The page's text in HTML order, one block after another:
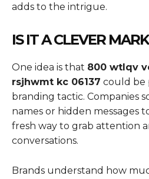
adds to the intrigue.
IS IT A CLEVER
One idea is that 800 wtlqv
rsjhwmt kc 06137 could be
branding tactic. Companies
names or hidden messages
fresh way to grab attention
conversations.
Brands understand how